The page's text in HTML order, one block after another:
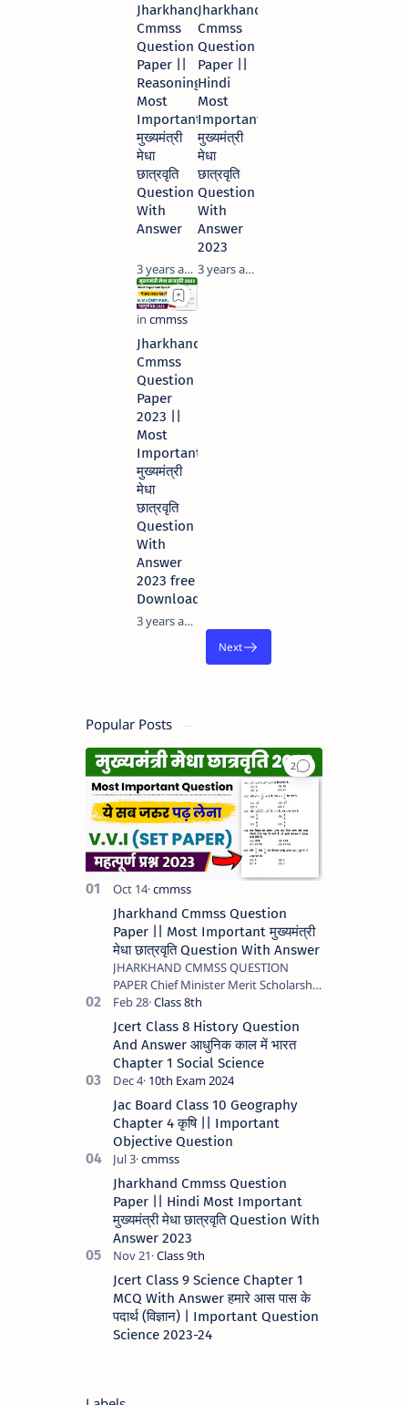
Jharkhand
Cmmss
Question
Paper ||
Reasoning
Most
Important
मुख्यमंत्री
मेधा
छात्रवृति
Question
With
Answer
3 years ago
Jharkhand
Cmmss
Question
Paper ||
Hindi
Most
Important
मुख्यमंत्री
मेधा
छात्रवृति
Question
With
Answer
2023
3 years ago
Jharkhand
Cmmss
Question
Paper
2023 ||
Most
Important
मुख्यमंत्री
मेधा
छात्रवृति
Question
With
Answer
2023 free
Download
3 years ago
Popular Posts
Jharkhand Cmmss Question
Paper || Most Important मुख्यमंत्री
मेधा छात्रवृति Question With Answer
JHARKHAND CMMSS QUESTION
PAPER Chief Minister Merit Scholarship
Jcert Class 8 History Question
And Answer आधुनिक काल में भारत
Chapter 1 Social Science
Jac Board Class 10 Geography
Chapter 4 कृषि || Important
Objective Question
Jharkhand Cmmss Question
Paper || Hindi Most Important
मुख्यमंत्री मेधा छात्रवृति Question With
Answer 2023
Jcert Class 9 Science Chapter 1
MCQ With Answer हमारे आस पास के
पदार्थ (विज्ञान) | Important Question
Science 2023-24